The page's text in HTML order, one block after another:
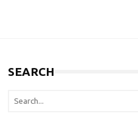
SEARCH